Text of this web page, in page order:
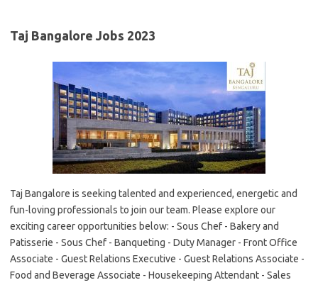
Taj Bangalore Jobs 2023
Taj Bangalore is seeking talented and experienced, energetic and
fun-loving professionals to join our team. Please explore our
exciting career opportunities below: - Sous Chef - Bakery and
Patisserie - Sous Chef - Banqueting - Duty Manager - Front Office
Associate - Guest Relations Executive - Guest Relations Associate -
Food and Beverage Associate - Housekeeping Attendant - Sales